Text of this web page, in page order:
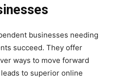
businesses needing
succeed. They offer
ways to move forward
to superior online